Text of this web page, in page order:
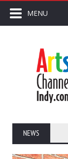
MENU
NEWS